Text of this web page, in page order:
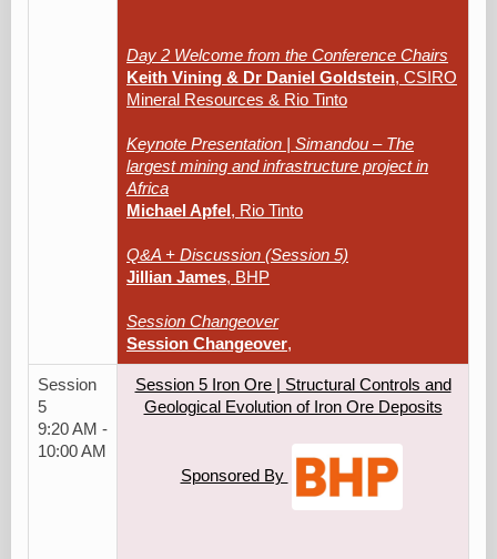
Day 2 Welcome from the Conference Chairs
Keith Vining & Dr Daniel Goldstein, CSIRO
Mineral Resources & Rio Tinto
Keynote Presentation | Simandou – The
largest mining and infrastructure project in
Africa
Michael Apfel , Rio Tinto
Q&A + Discussion (Session 5)
Jillian James, BHP
Session Changeover
Session Changeover,
Session
5
9:20 AM -
10:00 AM
Session 5 Iron Ore | Structural Controls and
Geological Evolution of Iron Ore Deposits
Sponsored By